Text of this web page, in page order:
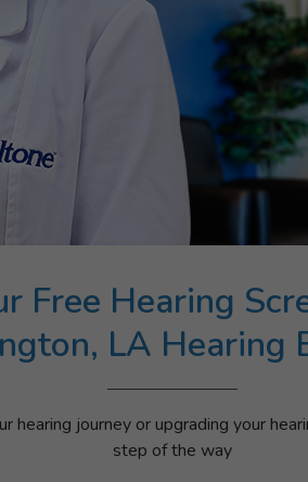
Free Hearing
LA Hearing
hearing journey or upgrading your
step of the way